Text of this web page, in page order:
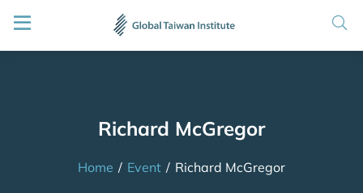
Richard McGregor
Home / Event / Richard McGregor